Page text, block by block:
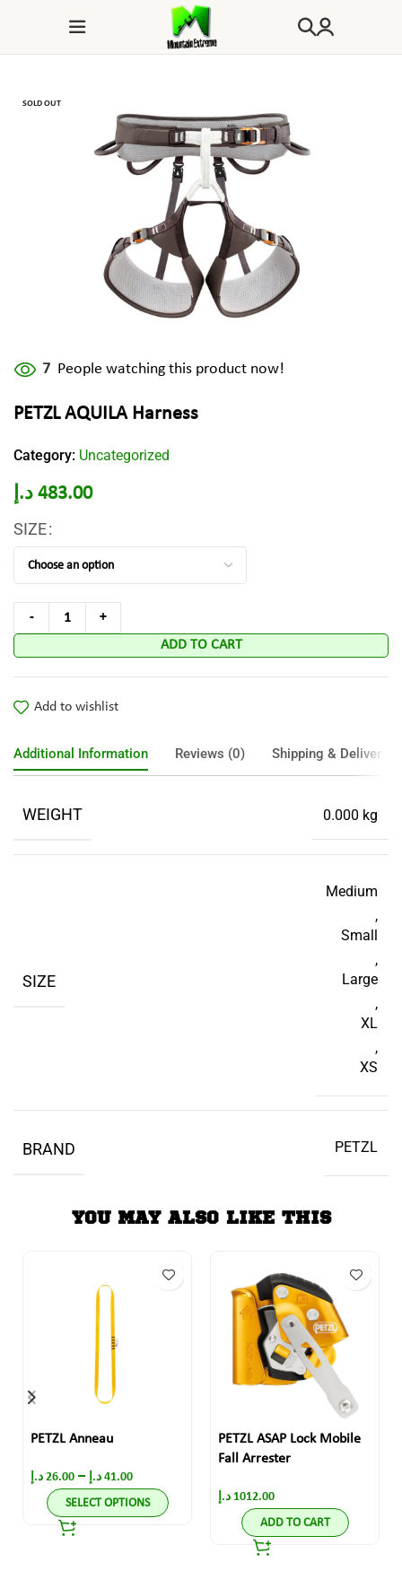
SOLD OUT
7 People watching this product now!
PETZL AQUILA Harness
Category: Uncategorized
483.00 د.إ
SIZE
ADD TO CART
Add to wishlist
Additional Information Reviews (0) Shipping & Delivery
WEIGHT 0.000 kg
SIZE
Medium
,
Small
,
Large
,
XL
,
XS
BRAND PETZL
YOU MAY ALSO LIKE THIS
PETZL Anneau
26.00 د.إ – 41.00 د.إ
SELECT OPTIONS
PETZL ASAP Lock Mobile
Fall Arrester
1012.00 د.إ
ADD TO CART